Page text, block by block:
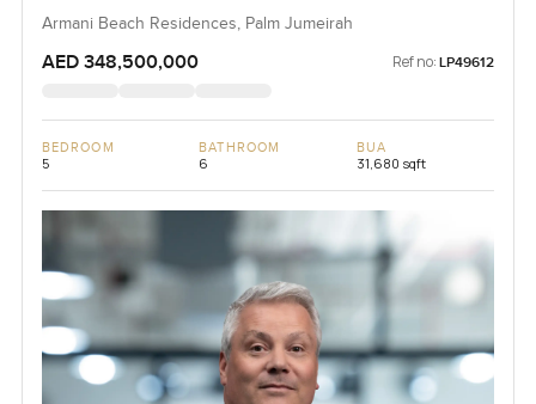
Armani Beach Residences, Palm Jumeirah
AED 348,500,000 Ref no: LP49612
BEDROOM
5
BATHROOM
6
BUA
31,680 sqft